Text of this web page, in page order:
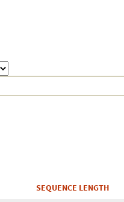
Coleoptera
Crustacea
SEQUENCE LENGTH